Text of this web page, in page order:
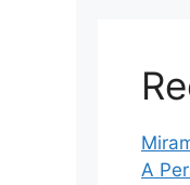
A